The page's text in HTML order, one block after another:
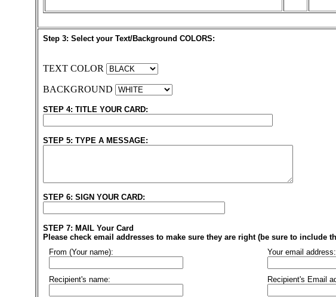
Step 3: Select your Text/Background COLORS:
TEXT COLOR
BACKGROUND
STEP 4: TITLE YOUR CARD:
STEP 5: TYPE A MESSAGE:
STEP 6: SIGN YOUR CARD:
STEP 7: MAIL Your Card
Please check email addresses to make sure they are right (be sure to include
From (Your name):
Your email address:
Recipient's name: Recipient's Email